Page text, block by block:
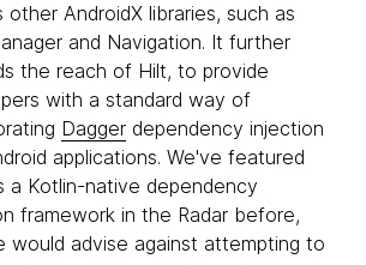
other AndroidX libraries, such as
and Navigation. It further
the reach of Hilt, to provide
with a standard way of
Dagger dependency injection
applications. We've featured
a Kotlin-native dependency
framework in the Radar before,
would advise against attempting to